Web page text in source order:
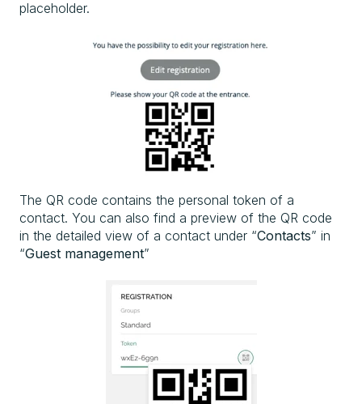
placeholder.
The QR code contains the personal token of a
contact. You can also find a preview of the QR code
in the detailed view of a contact under “Contacts” in
“Guest management”